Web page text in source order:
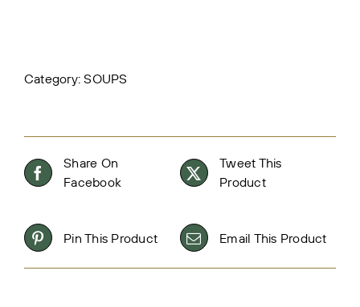
Category:SOUPS
Share On
Facebook
Tweet This
Product
Pin This Product Email This Product